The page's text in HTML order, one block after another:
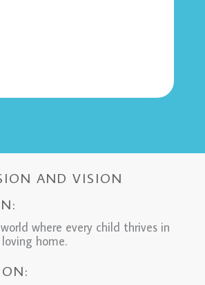
AND VISION
where every child thrives in
home.